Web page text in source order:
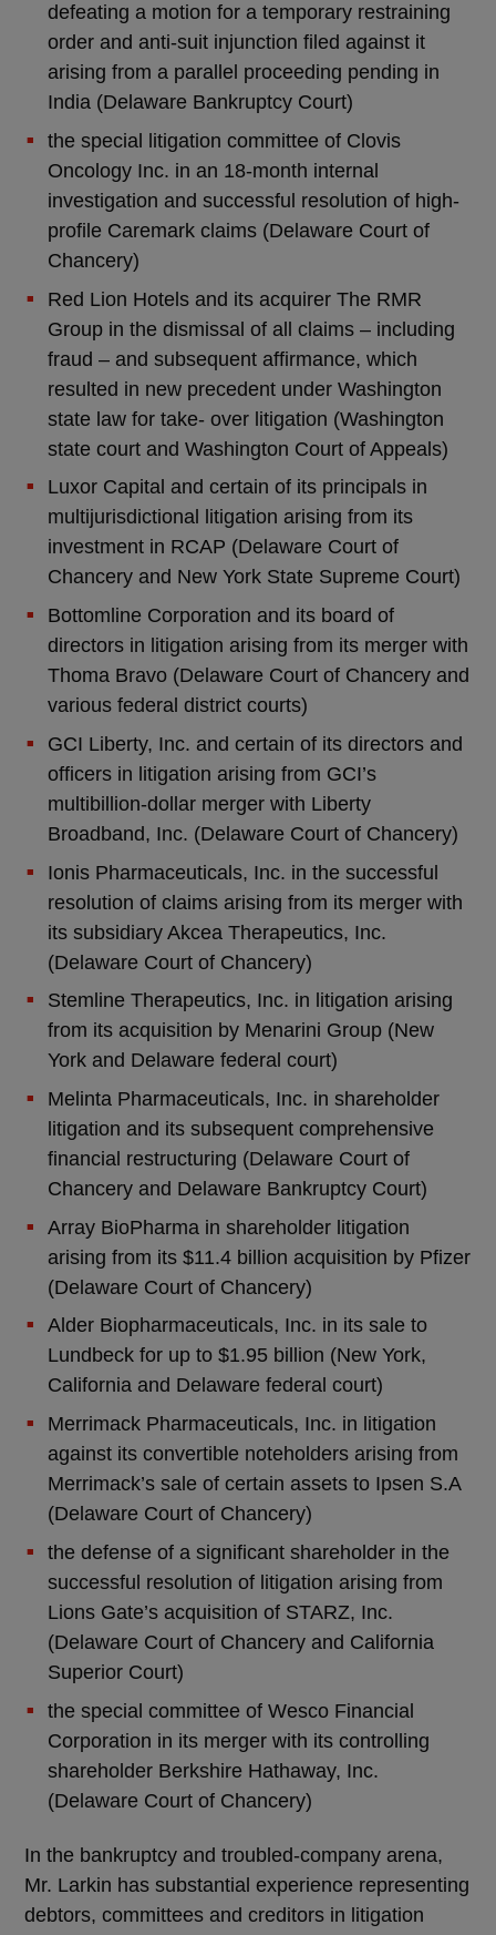
defeating a motion for a temporary restraining
order and anti-suit injunction filed against it
arising from a parallel proceeding pending in
India (Delaware Bankruptcy Court)
the special litigation committee of Clovis
Oncology Inc. in an 18-month internal
investigation and successful resolution of high-
profile Caremark claims (Delaware Court of
Chancery)
Red Lion Hotels and its acquirer The RMR
Group in the dismissal of all claims – including
fraud – and subsequent affirmance, which
resulted in new precedent under Washington
state law for take- over litigation (Washington
state court and Washington Court of Appeals)
Luxor Capital and certain of its principals in
multijurisdictional litigation arising from its
investment in RCAP (Delaware Court of
Chancery and New York State Supreme Court)
Bottomline Corporation and its board of
directors in litigation arising from its merger with
Thoma Bravo (Delaware Court of Chancery and
various federal district courts)
GCI Liberty, Inc. and certain of its directors and
officers in litigation arising from GCI’s
multibillion-dollar merger with Liberty
Broadband, Inc. (Delaware Court of Chancery)
Ionis Pharmaceuticals, Inc. in the successful
resolution of claims arising from its merger with
its subsidiary Akcea Therapeutics, Inc.
(Delaware Court of Chancery)
Stemline Therapeutics, Inc. in litigation arising
from its acquisition by Menarini Group (New
York and Delaware federal court)
Melinta Pharmaceuticals, Inc. in shareholder
litigation and its subsequent comprehensive
financial restructuring (Delaware Court of
Chancery and Delaware Bankruptcy Court)
Array BioPharma in shareholder litigation
arising from its $11.4 billion acquisition by Pfizer
(Delaware Court of Chancery)
Alder Biopharmaceuticals, Inc. in its sale to
Lundbeck for up to $1.95 billion (New York,
California and Delaware federal court)
Merrimack Pharmaceuticals, Inc. in litigation
against its convertible noteholders arising from
Merrimack’s sale of certain assets to Ipsen S.A
(Delaware Court of Chancery)
the defense of a significant shareholder in the
successful resolution of litigation arising from
Lions Gate’s acquisition of STARZ, Inc.
(Delaware Court of Chancery and California
Superior Court)
the special committee of Wesco Financial
Corporation in its merger with its controlling
shareholder Berkshire Hathaway, Inc.
(Delaware Court of Chancery)
In the bankruptcy and troubled-company arena,
Mr. Larkin has substantial experience representing
debtors, committees and creditors in litigation